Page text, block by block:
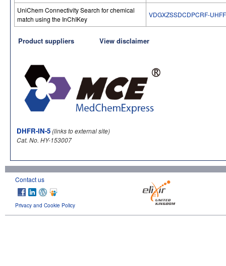
UniChem Connectivity Search for chemical
match using the InChIKey
VDGXZSSDCDPCRF-
Product suppliers View disclaimer
DHFR-IN-5(links to external site)
Cat. No. HY-153007
Contact us
Privacy and Cookie Policy